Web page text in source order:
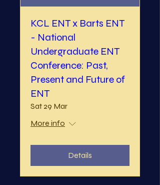
KCL ENT x Barts ENT
- National
Undergraduate ENT
Conference: Past,
Present and Future of
ENT
Sat 29 Mar
More info
Details